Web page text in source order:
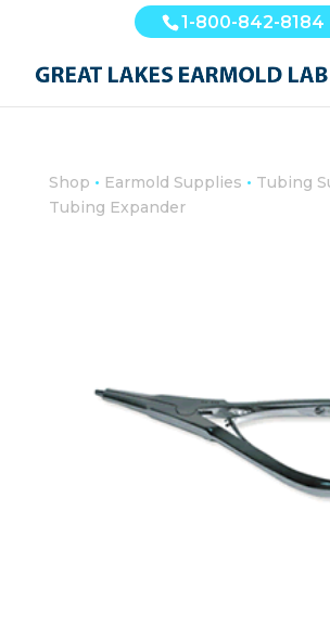
1-800-842-8184
Shop • Earmold Supplies • Tubing
Tubing Expander